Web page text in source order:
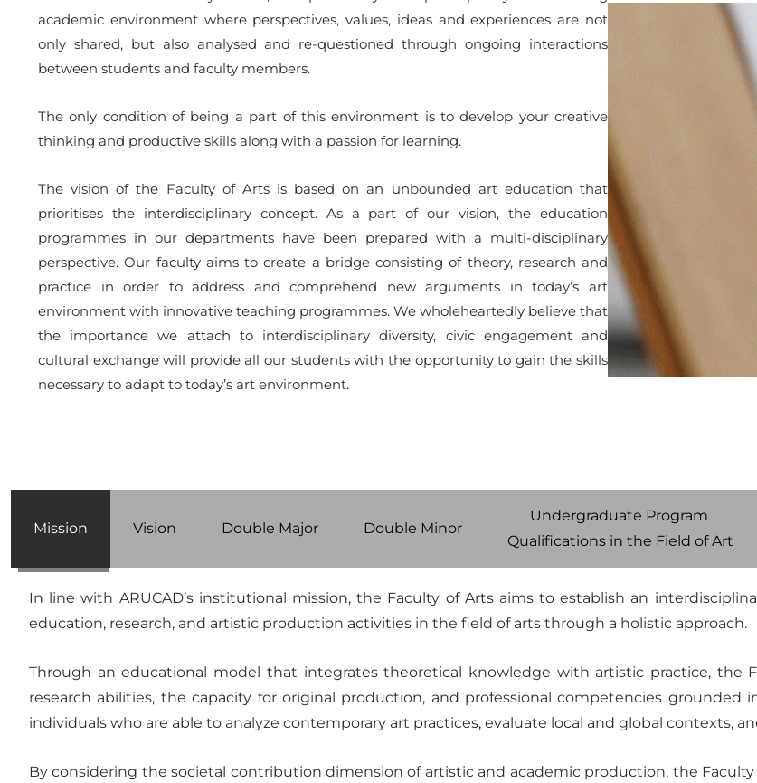
academic environment where perspectives, values, ideas and experiences are not
only shared, but also analysed and re-questioned through ongoing interactions
between students and faculty members.
The only condition of being a part of this environment is to develop your creative
thinking and productive skills along with a passion for learning.
The vision of the Faculty of Arts is based on an unbounded art education that
prioritises the interdisciplinary concept. As a part of our vision, the education
programmes in our departments have been prepared with a multi-disciplinary
perspective. Our faculty aims to create a bridge consisting of theory, research and
practice in order to address and comprehend new arguments in today’s art
environment with innovative teaching programmes. We wholeheartedly believe that
the importance we attach to interdisciplinary diversity, civic engagement and
cultural exchange will provide all our students with the opportunity to gain the skills
necessary to adapt to today’s art environment.
Mission Vision Double Major Double Minor
Undergraduate Program
Qualifications in the Field of Art
In line with ARUCAD’s institutional mission, the Faculty of Arts aims to establish an
education, research, and artistic production activities in the field of arts through a holistic approach.
Through an educational model that integrates theoretical knowledge with artistic practice,
research abilities, the capacity for original production, and professional competencies
individuals who are able to analyze contemporary art practices, evaluate local and global contexts,
By considering the societal contribution dimension of artistic and academic production, the